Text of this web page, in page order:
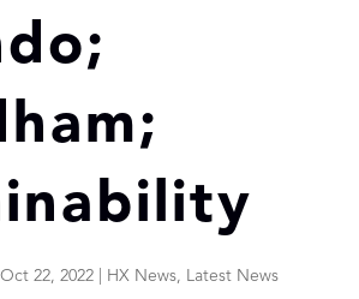
Oct 22, 2022 HX News, Latest News